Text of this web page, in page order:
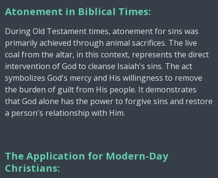
Atonement in Biblical Times:
During Old Testament times, atonement for sins was
primarily achieved through animal sacrifices. The live
coal from the altar, in this context, represents the direct
intervention of God to cleanse Isaiah's sins. The act
symbolizes God's mercy and His willingness to remove
the burden of guilt from His people. It demonstrates
that God alone has the power to forgive sins and restore
a person's relationship with Him.
The Application for Modern-Day
Christians: